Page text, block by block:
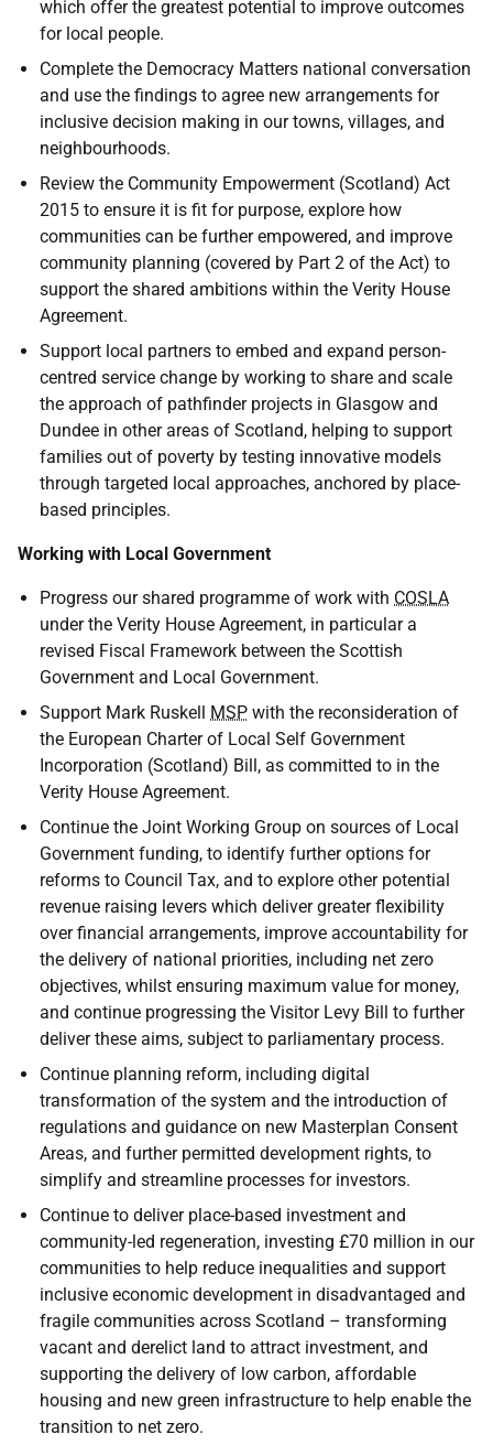
which offer the greatest potential to improve outcomes
for local people.
Complete the Democracy Matters national conversation
and use the findings to agree new arrangements for
inclusive decision making in our towns, villages, and
neighbourhoods.
Review the Community Empowerment (Scotland) Act
2015 to ensure it is fit for purpose, explore how
communities can be further empowered, and improve
community planning (covered by Part 2 of the Act) to
support the shared ambitions within the Verity House
Agreement.
Support local partners to embed and expand person-
centred service change by working to share and scale
the approach of pathfinder projects in Glasgow and
Dundee in other areas of Scotland, helping to support
families out of poverty by testing innovative models
through targeted local approaches, anchored by place-
based principles.
Working with Local Government
Progress our shared programme of work with COSLA
under the Verity House Agreement, in particular a
revised Fiscal Framework between the Scottish
Government and Local Government.
Support Mark Ruskell MSP with the reconsideration of
the European Charter of Local Self Government
Incorporation (Scotland) Bill, as committed to in the
Verity House Agreement.
Continue the Joint Working Group on sources of Local
Government funding, to identify further options for
reforms to Council Tax, and to explore other potential
revenue raising levers which deliver greater flexibility
over financial arrangements, improve accountability for
the delivery of national priorities, including net zero
objectives, whilst ensuring maximum value for money,
and continue progressing the Visitor Levy Bill to further
deliver these aims, subject to parliamentary process.
Continue planning reform, including digital
transformation of the system and the introduction of
regulations and guidance on new Masterplan Consent
Areas, and further permitted development rights, to
simplify and streamline processes for investors.
Continue to deliver place-based investment and
community-led regeneration, investing £70 million in our
communities to help reduce inequalities and support
inclusive economic development in disadvantaged and
fragile communities across Scotland – transforming
vacant and derelict land to attract investment, and
supporting the delivery of low carbon, affordable
housing and new green infrastructure to help enable the
transition to net zero.